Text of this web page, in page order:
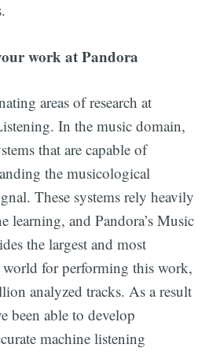
work at Pandora
areas of research at
In the music domain,
that are capable of
the musicological
These systems rely heavily
learning, and Pandora’s Music
the largest and most
for performing this work,
analyzed tracks. As a result
been able to develop
machine listening